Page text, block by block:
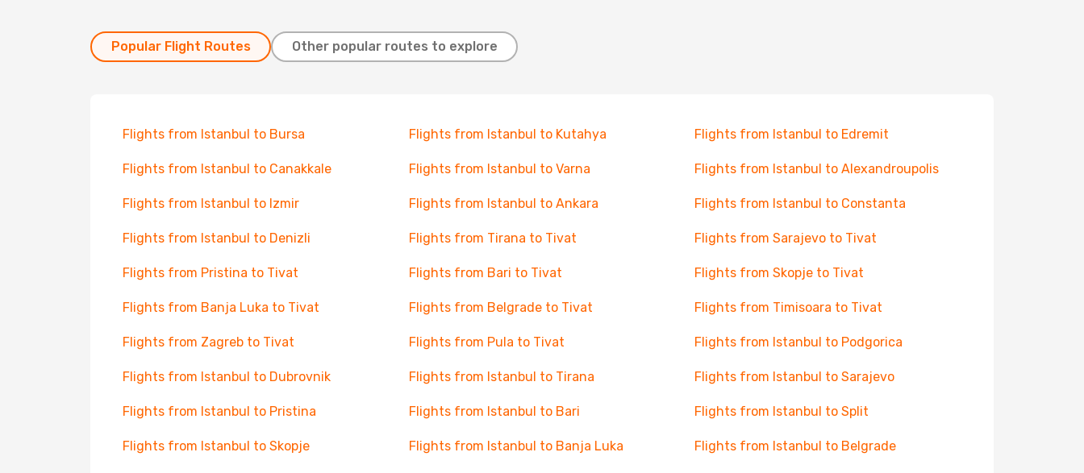
Popular Flight Routes Other popular routes to explore
Flights from Istanbul to Bursa Flights from Istanbul to Kutahya Flights from Istanbul to Edremit
Flights from Istanbul to Canakkale Flights from Istanbul to Varna Flights from Istanbul to Alexandroupolis
Flights from Istanbul to Izmir Flights from Istanbul to Ankara Flights from Istanbul to Constanta
Flights from Istanbul to Denizli Flights from Tirana to Tivat Flights from Sarajevo to Tivat
Flights from Pristina to Tivat Flights from Bari to Tivat Flights from Skopje to Tivat
Flights from Banja Luka to Tivat Flights from Belgrade to Tivat Flights from Timisoara to Tivat
Flights from Zagreb to Tivat Flights from Pula to Tivat Flights from Istanbul to Podgorica
Flights from Istanbul to Dubrovnik Flights from Istanbul to Tirana Flights from Istanbul to Sarajevo
Flights from Istanbul to Pristina Flights from Istanbul to Bari Flights from Istanbul to Split
Flights from Istanbul to Skopje Flights from Istanbul to Banja Luka Flights from Istanbul to Belgrade